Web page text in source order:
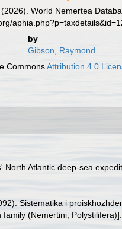
World Nemertea
by
Gibson, Raymond
CommonsAttribution 4.0
Atlantic deep-sea
Sistematika i
(Nemertini, Polystilifera)].